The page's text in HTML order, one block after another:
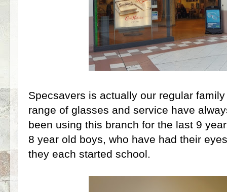
Specsavers is actually our regular
range of glasses and service have
been using this branch for the last 9
8 year old boys, who have had their
they each started school.